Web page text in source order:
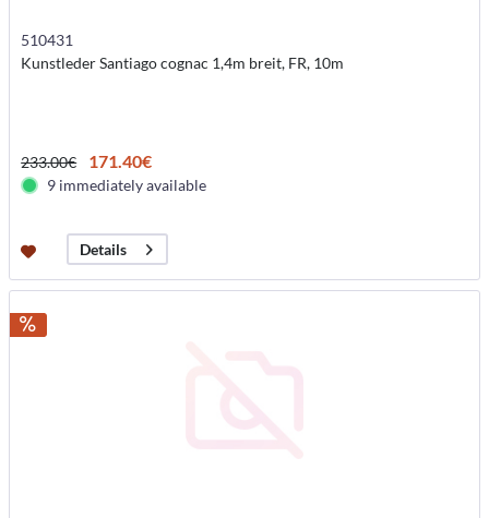
510431
Kunstleder Santiago cognac 1,4m breit, FR, 10m
233.00€ 171.40€
9 immediately available
Details